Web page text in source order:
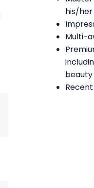
his/her
Multi-